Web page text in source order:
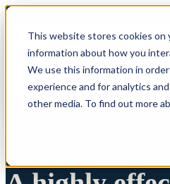
This website stores cookies on
information about how you
We use this information in
experience and for analytics
other media. To find out more